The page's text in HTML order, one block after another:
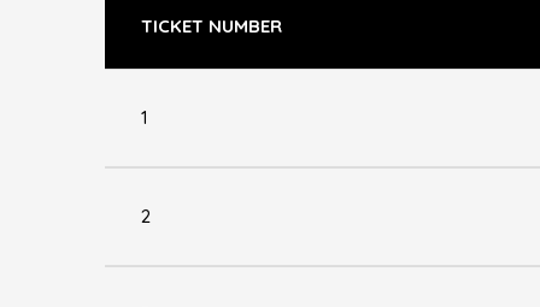
TICKET NUMBER
1
2